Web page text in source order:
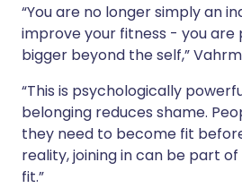
“You are no longer simply an
improve your fitness - you
bigger beyond the self,”
“This is psychologically
belonging reduces shame.
they need to become fit
reality, joining in can be part
fit.”